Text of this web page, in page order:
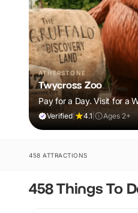
ATHERSTONE
Twycross Zoo
Pay for a Day. Visit for a
Verified 4.1 Ages 2+
458 ATTRACTIONS
458 Things To